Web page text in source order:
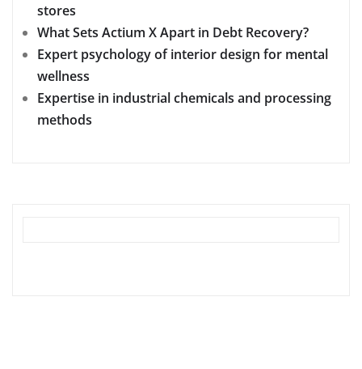
stores
What Sets Actium X Apart in Debt Recovery?
Expert psychology of interior design for mental
wellness
Expertise in industrial chemicals and processing
methods